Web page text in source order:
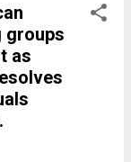
groups
as